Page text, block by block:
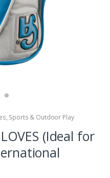
, Sports & Outdoor Play
(Ideal for